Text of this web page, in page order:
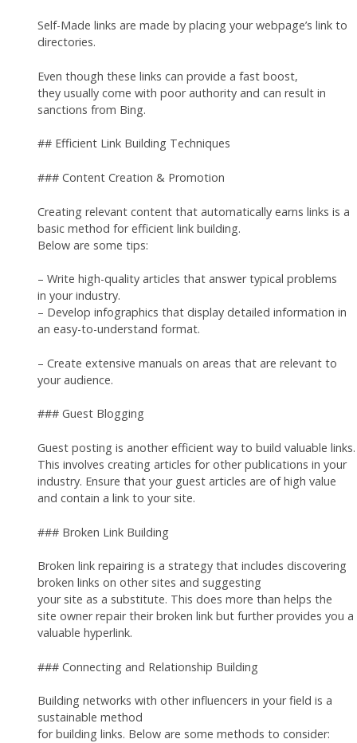
Self-Made links are made by placing your webpage’s link to
directories.
Even though these links can provide a fast boost,
they usually come with poor authority and can result in
sanctions from Bing.
## Efficient Link Building Techniques
### Content Creation & Promotion
Creating relevant content that automatically earns links is a
basic method for efficient link building.
Below are some tips:
– Write high-quality articles that answer typical problems
in your industry.
– Develop infographics that display detailed information in
an easy-to-understand format.
– Create extensive manuals on areas that are relevant to
your audience.
### Guest Blogging
Guest posting is another efficient way to build valuable links.
This involves creating articles for other publications in your
industry. Ensure that your guest articles are of high value
and contain a link to your site.
### Broken Link Building
Broken link repairing is a strategy that includes discovering
broken links on other sites and suggesting
your site as a substitute. This does more than helps the
site owner repair their broken link but further provides you a
valuable hyperlink.
### Connecting and Relationship Building
Building networks with other influencers in your field is a
sustainable method
for building links. Below are some methods to consider: